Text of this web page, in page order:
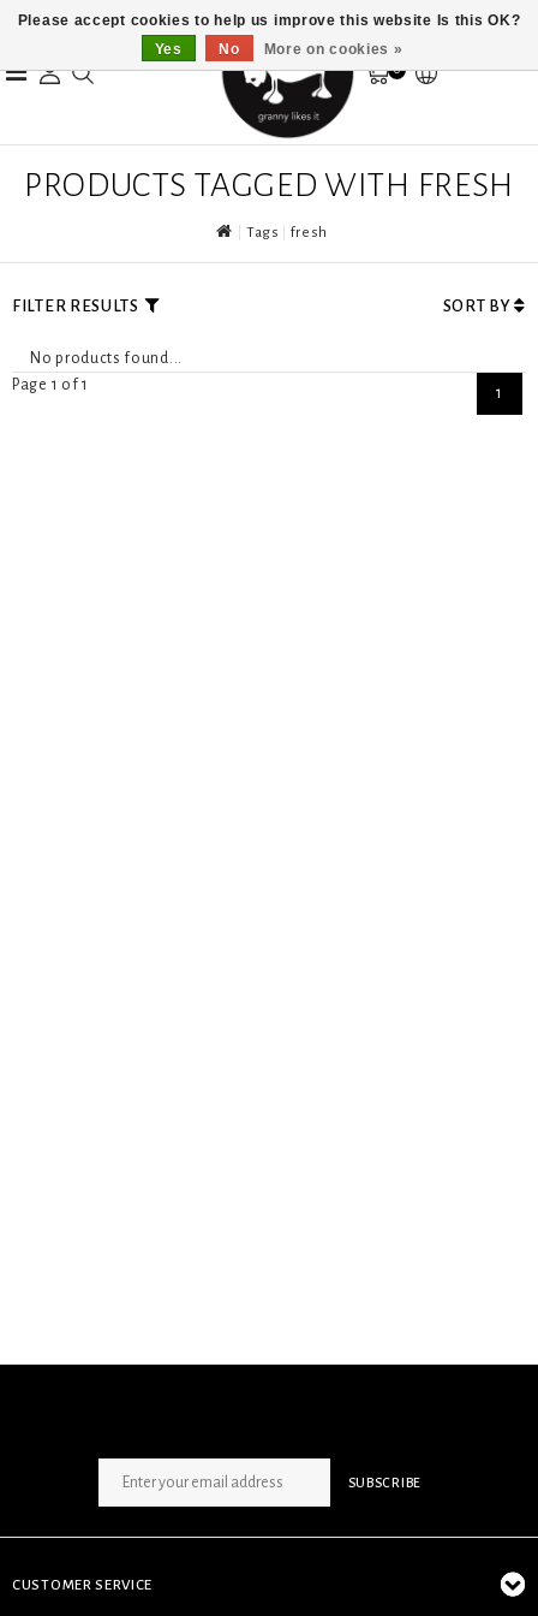
0
PRODUCTS TAGGED WITH FRESH
Tags fresh
FILTER RESULTS SORT BY
No products found...
Page 1 of 1
1
SUBSCRIBE
CUSTOMER SERVICE
Please accept cookies to help us improve this website Is this OK?
Yes
No More on cookies »